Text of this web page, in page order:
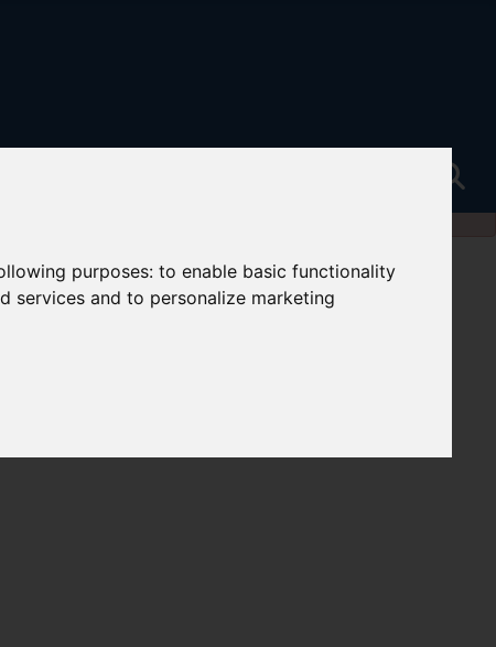
purposes:to enable basic functionality
services and to personalize marketing